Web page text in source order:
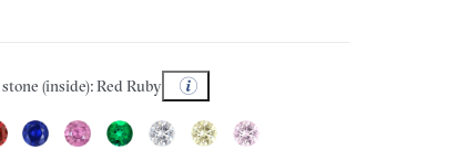
(inside): Red Ruby